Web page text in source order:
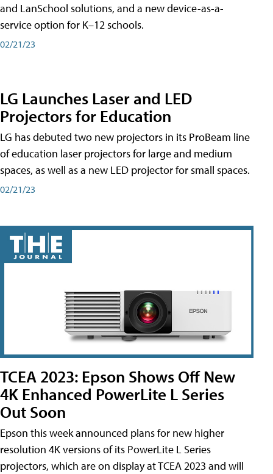
and LanSchool solutions, and a new device-as-a-
service option for K–12 schools.
02/21/23
LG Launches Laser and LED
Projectors for Education
LG has debuted two new projectors in its ProBeam line
of education laser projectors for large and medium
spaces, as well as a new LED projector for small spaces.
02/21/23
TCEA 2023: Epson Shows Off New
4K Enhanced PowerLite L Series
Out Soon
Epson this week announced plans for new higher
resolution 4K versions of its PowerLite L Series
projectors, which are on display at TCEA 2023 and will